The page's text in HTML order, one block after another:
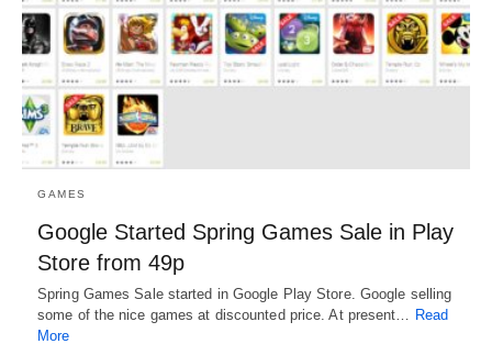
GAMES
Google Started Spring Games Sale in Play
Store from 49p
Spring Games Sale started in Google Play Store. Google selling
some of the nice games at discounted price. At present… Read
More